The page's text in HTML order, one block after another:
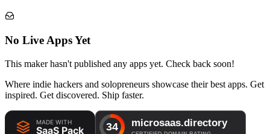
No Live Apps Yet
This maker hasn't published any apps yet. Check back soon!
Where indie hackers and solopreneurs showcase their best apps. Get
inspired. Get discovered. Ship faster.